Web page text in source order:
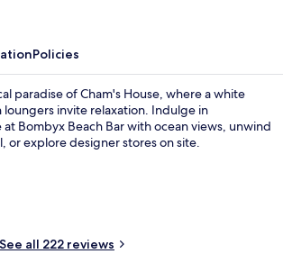
Exterior
Policies
paradise of Cham's House, where a white
loungers invite relaxation. Indulge in
Bombyx Beach Bar with ocean views, unwind
or explore designer stores on site.
See all 222 reviews